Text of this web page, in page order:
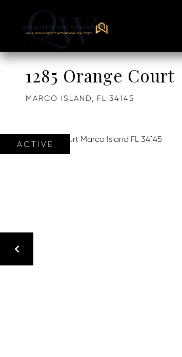
1285 Orange Court
MARCO ISLAND, FL 34145
ACTIVE